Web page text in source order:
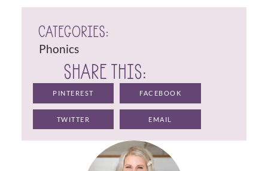
CATEGORIES:
Phonics
SHARE THIS:
PINTEREST FACEBOOK
TWITTER EMAIL